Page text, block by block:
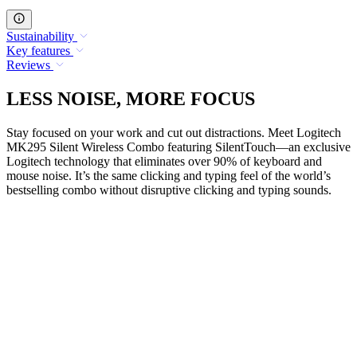
Sustainability
Key features
Reviews
LESS NOISE, MORE FOCUS
Stay focused on your work and cut out distractions. Meet Logitech
MK295 Silent Wireless Combo featuring SilentTouch—an exclusive
Logitech technology that eliminates over 90% of keyboard and
mouse noise. It’s the same clicking and typing feel of the world’s
bestselling combo without disruptive clicking and typing sounds.